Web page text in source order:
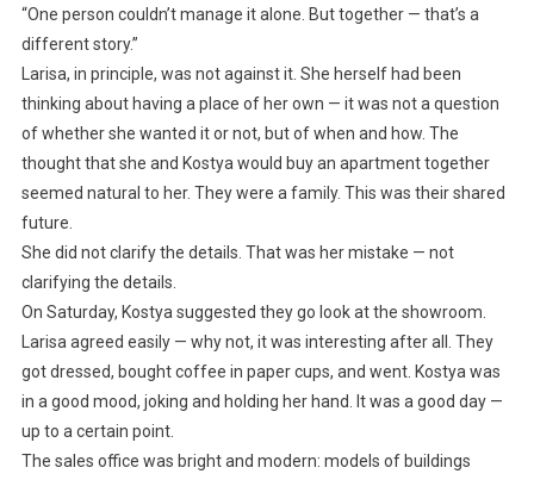
“One person couldn’t manage it alone. But together — that’s a
different story.”
Larisa, in principle, was not against it. She herself had been
thinking about having a place of her own — it was not a question
of whether she wanted it or not, but of when and how. The
thought that she and Kostya would buy an apartment together
seemed natural to her. They were a family. This was their shared
future.
She did not clarify the details. That was her mistake — not
clarifying the details.
On Saturday, Kostya suggested they go look at the showroom.
Larisa agreed easily — why not, it was interesting after all. They
got dressed, bought coffee in paper cups, and went. Kostya was
in a good mood, joking and holding her hand. It was a good day —
up to a certain point.
The sales office was bright and modern: models of buildings